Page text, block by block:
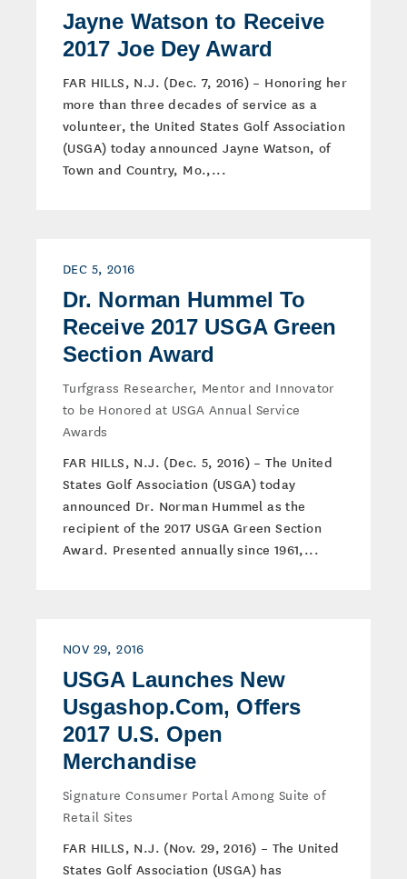
Jayne Watson to Receive
2017 Joe Dey Award
FAR HILLS, N.J. (Dec. 7, 2016) – Honoring her
more than three decades of service as a
volunteer, the United States Golf Association
(USGA) today announced Jayne Watson, of
Town and Country, Mo.,...
DEC 5, 2016
Dr. Norman Hummel To
Receive 2017 USGA Green
Section Award
Turfgrass Researcher, Mentor and Innovator
to be Honored at USGA Annual Service
Awards
FAR HILLS, N.J. (Dec. 5, 2016) – The United
States Golf Association (USGA) today
announced Dr. Norman Hummel as the
recipient of the 2017 USGA Green Section
Award. Presented annually since 1961,...
NOV 29, 2016
USGA Launches New
Usgashop.Com, Offers
2017 U.S. Open
Merchandise
Signature Consumer Portal Among Suite of
Retail Sites
FAR HILLS, N.J. (Nov. 29, 2016) – The United
States Golf Association (USGA) has